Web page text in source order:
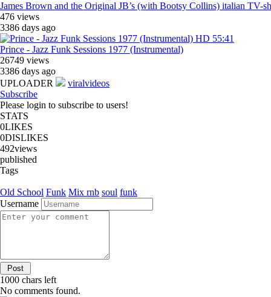
James Brown and the Original JB’s (with Bootsy Collins) italian TV-
476 views
3386 days ago
HD 55:41
Prince - Jazz Funk Sessions 1977 (Instrumental)
26749 views
3386 days ago
UPLOADER
viralvideos
Subscribe
Please login to subscribe to users!
STATS
0LIKES
0DISLIKES
492views
published
Tags
Old School Funk Mix rnb soul funk
Username
1000 chars left
No comments found.